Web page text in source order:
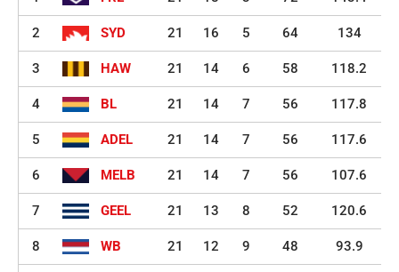
2 SYD 21 16 5 64 134
3 HAW 21 14 6 58 118.2
4 BL 21 14 7 56 117.8
5 ADEL 21 14 7 56 117.6
6 MELB 21 14 7 56 107.6
7 GEEL 21 13 8 52 120.6
8 WB 21 12 9 48 93.9